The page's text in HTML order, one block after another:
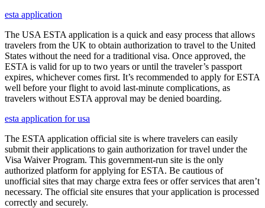
esta application
The USA ESTA application is a quick and easy process that allows
travelers from the UK to obtain authorization to travel to the United
States without the need for a traditional visa. Once approved, the
ESTA is valid for up to two years or until the traveler’s passport
expires, whichever comes first. It’s recommended to apply for ESTA
well before your flight to avoid last-minute complications, as
travelers without ESTA approval may be denied boarding.
esta application for usa
The ESTA application official site is where travelers can easily
submit their applications to gain authorization for travel under the
Visa Waiver Program. This government-run site is the only
authorized platform for applying for ESTA. Be cautious of
unofficial sites that may charge extra fees or offer services that aren’t
necessary. The official site ensures that your application is processed
correctly and securely.